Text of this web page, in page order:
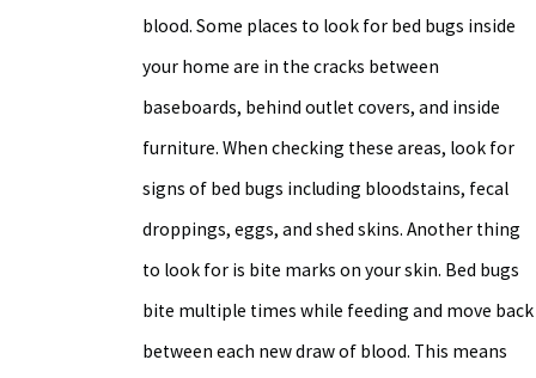
blood. Some places to look for bed bugs inside
your home are in the cracks between
baseboards, behind outlet covers, and inside
furniture. When checking these areas, look for
signs of bed bugs including bloodstains, fecal
droppings, eggs, and shed skins. Another thing
to look for is bite marks on your skin. Bed bugs
bite multiple times while feeding and move back
between each new draw of blood. This means